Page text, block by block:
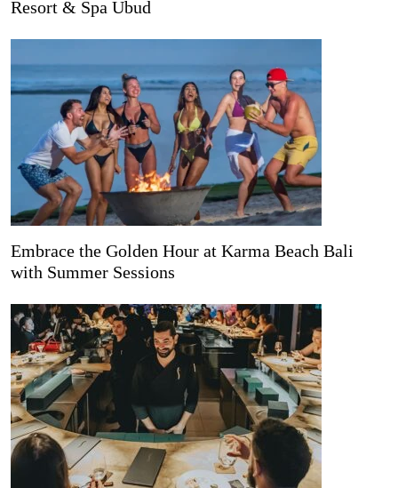
Resort & Spa Ubud
Embrace the Golden Hour at Karma Beach Bali
with Summer Sessions